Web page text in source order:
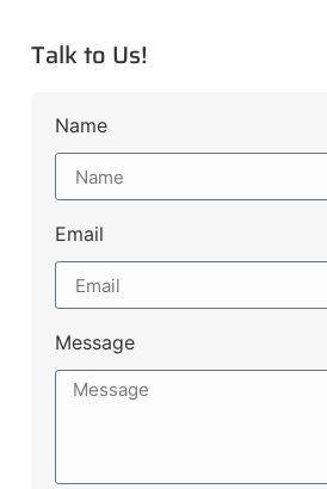
Talk to Us!
Name
Email
Message